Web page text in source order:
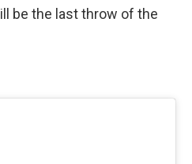
be the last throw of the